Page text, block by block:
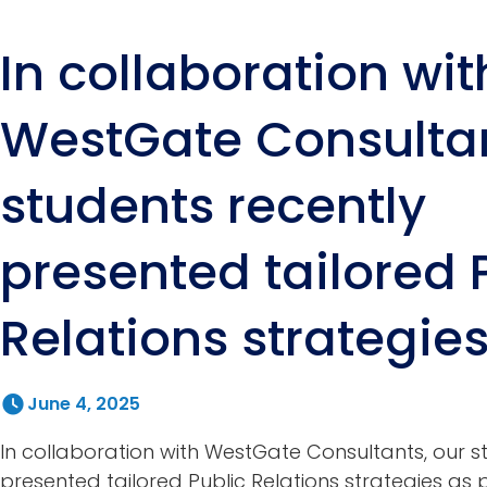
In collaboration
WestGate
students recently
presented tailored
Relations strategies
June 4, 2025
In collaboration with WestGate Consultants, our
presented tailored Public Relations strategies as